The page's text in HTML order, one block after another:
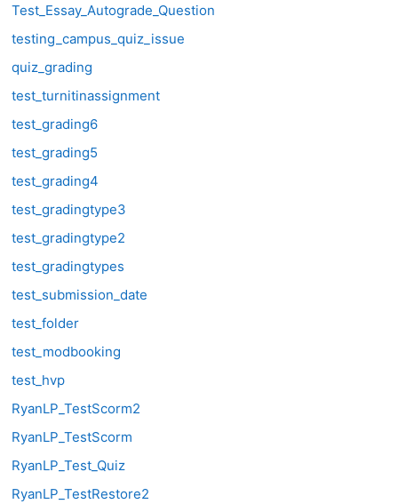
Test_Essay_Autograde_Question
testing_campus_quiz_issue
quiz_grading
test_turnitinassignment
test_grading6
test_grading5
test_grading4
test_gradingtype3
test_gradingtype2
test_gradingtypes
test_submission_date
test_folder
test_modbooking
test_hvp
RyanLP_TestScorm2
RyanLP_TestScorm
RyanLP_Test_Quiz
RyanLP_TestRestore2